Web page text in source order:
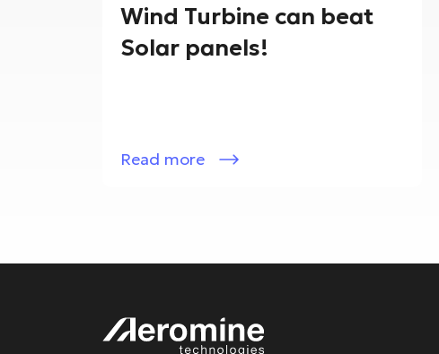
Wind Turbine can beat
Solar panels!
Read more